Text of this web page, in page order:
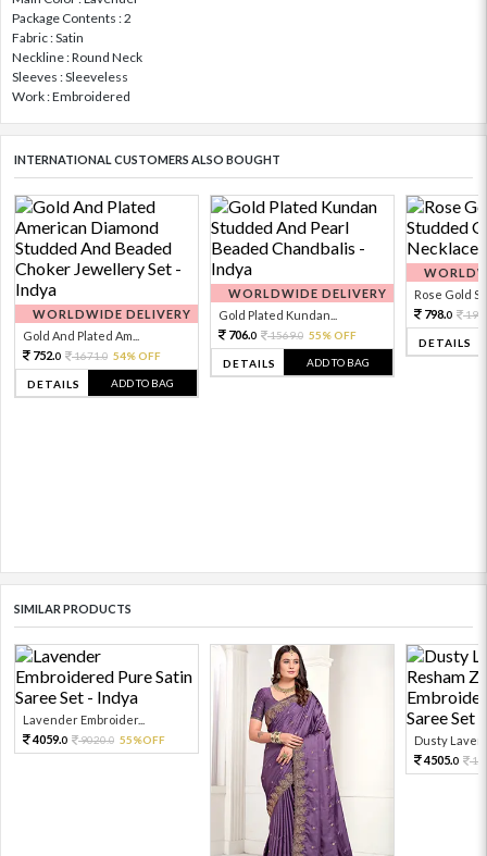
Package Contents : 2
Fabric : Satin
Neckline : Round Neck
Sleeves : Sleeveless
Work : Embroidered
INTERNATIONAL CUSTOMERS ALSO BOUGHT
WORLDWIDE DELIVERY
Gold And Plated Am...
752.0 1671.0 54% OFF
DETAILS ADD TO BAG
WORLDWIDE DELIVERY
Gold Plated Kundan...
706.0 1569.0 55% OFF
DETAILS ADD TO BAG
Rose Gold
798.0
DETAILS
SIMILAR PRODUCTS
Lavender Embroider...
4059.0 9020.0 55%OFF
Dusty
4505.0